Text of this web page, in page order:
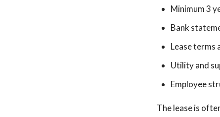
Minimum 3
Bank
Lease terms
Utility and
Employee
The lease is